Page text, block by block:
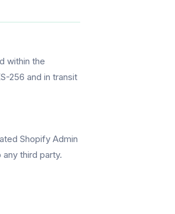
within the
256 and in transit
Shopify Admin
third party.